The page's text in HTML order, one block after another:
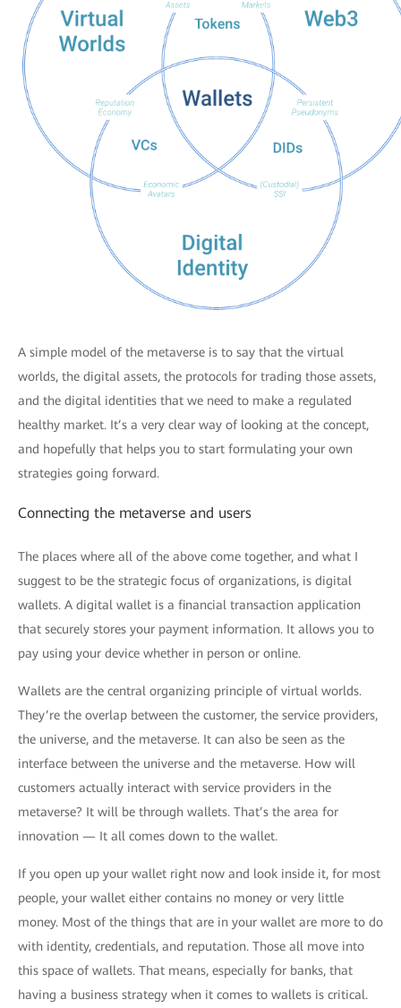
A simple model of the metaverse is to say that the virtual
worlds, the digital assets, the protocols for trading those assets,
and the digital identities that we need to make a regulated
healthy market. It’s a very clear way of looking at the concept,
and hopefully that helps you to start formulating your own
strategies going forward.
Connecting the metaverse and users
The places where all of the above come together, and what I
suggest to be the strategic focus of organizations, is digital
wallets. A digital wallet is a financial transaction application
that securely stores your payment information. It allows you to
pay using your device whether in person or online.
Wallets are the central organizing principle of virtual worlds.
They’re the overlap between the customer, the service providers,
the universe, and the metaverse. It can also be seen as the
interface between the universe and the metaverse. How will
customers actually interact with service providers in the
metaverse? It will be through wallets. That’s the area for
innovation — It all comes down to the wallet.
If you open up your wallet right now and look inside it, for most
people, your wallet either contains no money or very little
money. Most of the things that are in your wallet are more to do
with identity, credentials, and reputation. Those all move into
this space of wallets. That means, especially for banks, that
having a business strategy when it comes to wallets is critical.